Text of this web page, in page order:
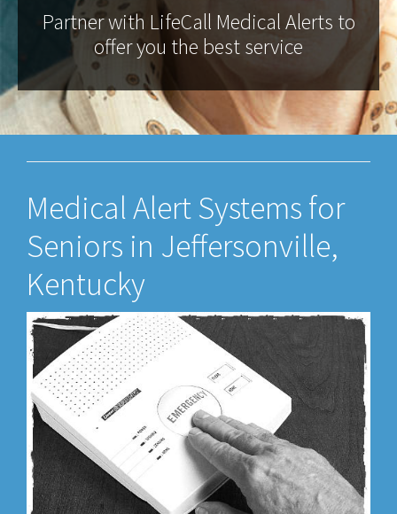
Partner with LifeCall Medical Alerts to
offer you the best service
Medical Alert Systems for
Seniors in Jeffersonville,
Kentucky